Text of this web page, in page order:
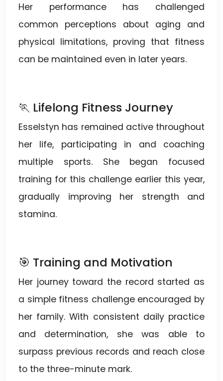
Her performance has challenged
common perceptions about aging and
physical limitations, proving that fitness
can be maintained even in later years.
🏃 Lifelong Fitness Journey
Esselstyn has remained active throughout
her life, participating in and coaching
multiple sports. She began focused
training for this challenge earlier this year,
gradually improving her strength and
stamina.
🎯 Training and Motivation
Her journey toward the record started as
a simple fitness challenge encouraged by
her family. With consistent daily practice
and determination, she was able to
surpass previous records and reach close
to the three-minute mark.